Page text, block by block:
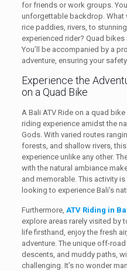
for friends or work groups.
unforgettable backdrop. What
rice paddies, rivers, to
experienced rider? Quad
You’ll be accompanied by a
adventure, ensuring your
Experience the
on a Quad Bike
A Bali ATV Ride on a quad
riding experience amidst the
Gods. With varied routes
forests, and shallow rivers,
experience unlike any other.
with the natural ambiance
and memorable. This activity
looking to experience Bali’s
Furthermore,ATV Riding in
explore areas rarely visited by
life firsthand, enjoy the fresh
adventure. The unique off-
descents, and muddy paths,
challenging. It’s no wonder